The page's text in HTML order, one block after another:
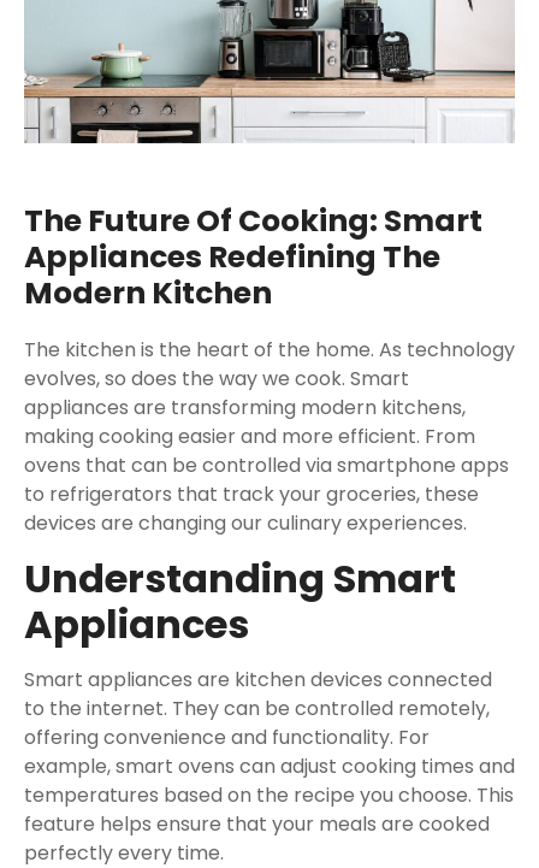
The Future Of Cooking: Smart
Appliances Redefining The
Modern Kitchen
The kitchen is the heart of the home. As technology
evolves, so does the way we cook. Smart
appliances are transforming modern kitchens,
making cooking easier and more efficient. From
ovens that can be controlled via smartphone apps
to refrigerators that track your groceries, these
devices are changing our culinary experiences.
Understanding Smart
Appliances
Smart appliances are kitchen devices connected
to the internet. They can be controlled remotely,
offering convenience and functionality. For
example, smart ovens can adjust cooking times and
temperatures based on the recipe you choose. This
feature helps ensure that your meals are cooked
perfectly every time.